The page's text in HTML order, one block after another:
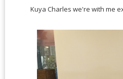
Kuya Charles we're with me